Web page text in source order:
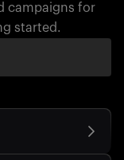
campaigns for
started.